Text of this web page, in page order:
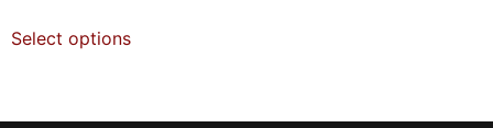
Select options